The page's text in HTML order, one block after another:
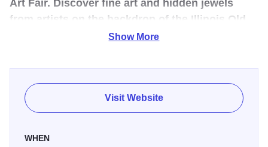
Art Fair. Discover fine art and hidden jewels
from artists on the backdrop of the Illinois Old
State Capitol building!
Free to the public, the juried fair is dedicated to top quality
and media variety, keeping more than 30,000 eager buyers
coming back each year.
Springfield Old Capitol Art Fair boasts a unique Children's
Show More
Visit Website
WHEN